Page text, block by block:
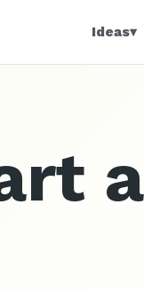
Ideas▾
a